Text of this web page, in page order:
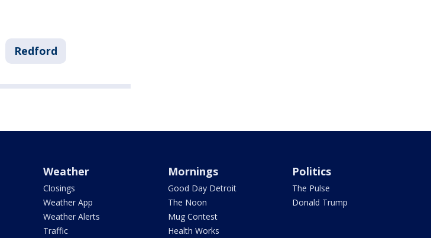
Redford
Weather
Closings
Weather App
Weather Alerts
Traffic
Mornings
Good Day Detroit
The Noon
Mug Contest
Health Works
Politics
The Pulse
Donald Trump